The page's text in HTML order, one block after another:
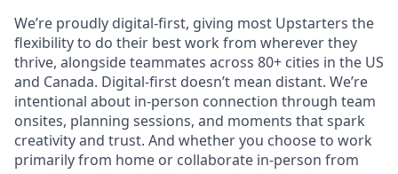
We’re proudly digital-first, giving most Upstarters the
flexibility to do their best work from wherever they
thrive, alongside teammates across 80+ cities in the US
and Canada. Digital-first doesn’t mean distant. We’re
intentional about in-person connection through team
onsites, planning sessions, and moments that spark
creativity and trust. And whether you choose to work
primarily from home or collaborate in-person from